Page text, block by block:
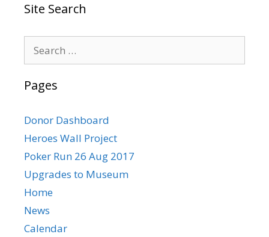
Site Search
for:
Pages
Donor Dashboard
Heroes Wall Project
Poker Run 26 Aug 2017
Upgrades to Museum
Home
News
Calendar